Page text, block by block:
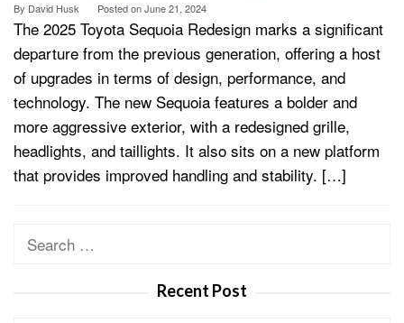
By David Husk Posted onJune 21, 2024
The 2025 Toyota Sequoia Redesign marks a significant
departure from the previous generation, offering a host
of upgrades in terms of design, performance, and
technology. The new Sequoia features a bolder and
more aggressive exterior, with a redesigned grille,
headlights, and taillights. It also sits on a new platform
that provides improved handling and stability. […]
Search
Recent Post